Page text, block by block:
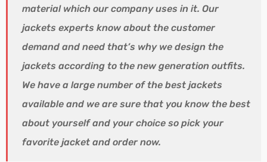
material which our company uses in it. Our
jackets experts know about the customer
demand and need that’s why we design the
jackets according to the new generation outfits.
We have a large number of the best jackets
available and we are sure that you know the best
about yourself and your choice so pick your
favorite jacket and order now.